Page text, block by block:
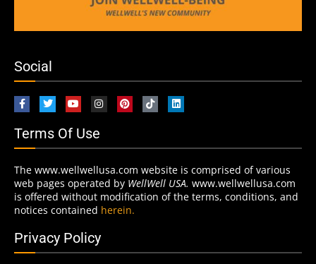
Social
Terms Of Use
The www.wellwellusa.com website is comprised of various
web pages operated by WellWell USA. www.wellwellusa.com
is offered without modification of the terms, conditions, and
notices contained herein.
Privacy Policy